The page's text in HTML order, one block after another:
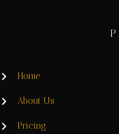
Home
About Us
Pricing